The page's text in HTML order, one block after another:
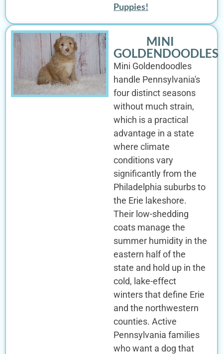
Puppies!
MINI
GOLDENDOODLES
Mini Goldendoodles
handle Pennsylvania's
four distinct seasons
without much strain,
which is a practical
advantage in a state
where climate
conditions vary
significantly from the
Philadelphia suburbs to
the Erie lakeshore.
Their low-shedding
coats manage the
summer humidity in the
eastern half of the
state and hold up in the
cold, lake-effect
winters that define Erie
and the northwestern
counties. Active
Pennsylvania families
who want a dog that